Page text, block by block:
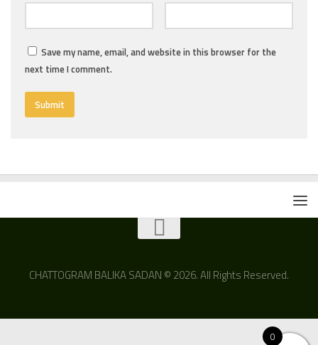
Save my name, email, and website in this browser for the
next time I comment.
CHATTOGRAM BALIKA SADAN © 2026. All Rights Reserved.
0